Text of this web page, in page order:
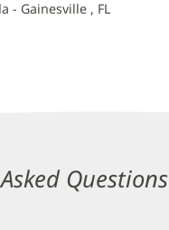
- Gainesville , FL
Questions